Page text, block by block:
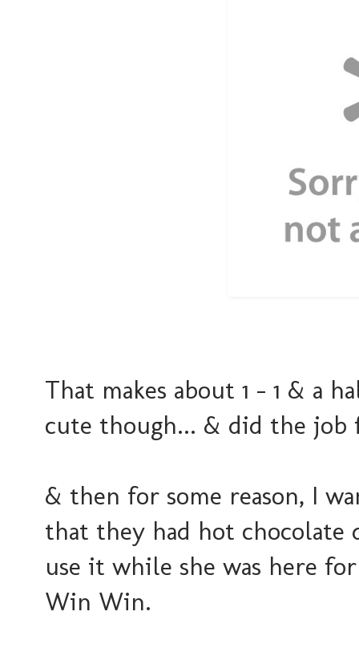
That makes about 1 - 1 & a
cute though... & did the job
& then for some reason, I
that they had hot chocolate
use it while she was here
Win Win.